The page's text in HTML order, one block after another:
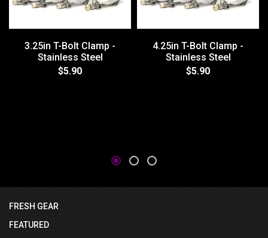
3.25in T-Bolt Clamp -
Stainless Steel
$5.90
4.25in T-Bolt Clamp -
Stainless Steel
$5.90
FRESH GEAR
FEATURED